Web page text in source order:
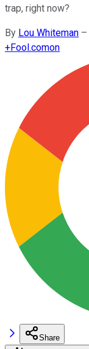
trap, right now?
By Lou Whiteman –
+Fool.comon
Share